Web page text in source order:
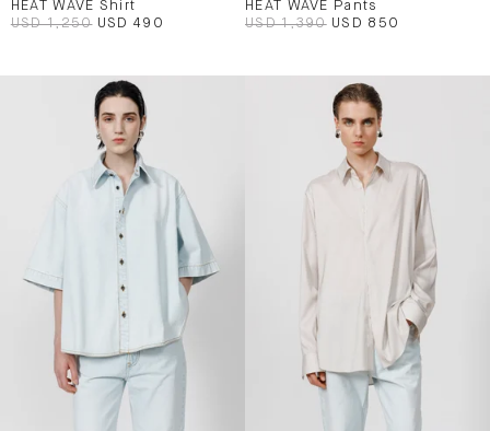
HEAT WAVE Shirt
USD 1,250 USD 490
HEAT WAVE Pants
USD 1,390 USD 850